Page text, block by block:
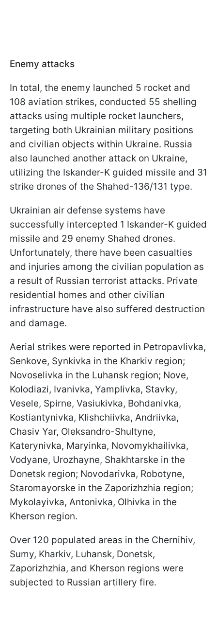
Enemy attacks
In total, the enemy launched 5 rocket and
108 aviation strikes, conducted 55 shelling
attacks using multiple rocket launchers,
targeting both Ukrainian military positions
and civilian objects within Ukraine. Russia
also launched another attack on Ukraine,
utilizing the Iskander-K guided missile and 31
strike drones of the Shahed-136/131 type.
Ukrainian air defense systems have
successfully intercepted 1 Iskander-K guided
missile and 29 enemy Shahed drones.
Unfortunately, there have been casualties
and injuries among the civilian population as
a result of Russian terrorist attacks. Private
residential homes and other civilian
infrastructure have also suffered destruction
and damage.
Aerial strikes were reported in Petropavlivka,
Senkove, Synkivka in the Kharkiv region;
Novoselivka in the Luhansk region; Nove,
Kolodiazi, Ivanivka, Yamplivka, Stavky,
Vesele, Spirne, Vasiukivka, Bohdanivka,
Kostiantynivka, Klishchiivka, Andriivka,
Chasiv Yar, Oleksandro-Shultyne,
Katerynivka, Maryinka, Novomykhailivka,
Vodyane, Urozhayne, Shakhtarske in the
Donetsk region; Novodarivka, Robotyne,
Staromayorske in the Zaporizhzhia region;
Mykolayivka, Antonivka, Olhivka in the
Kherson region.
Over 120 populated areas in the Chernihiv,
Sumy, Kharkiv, Luhansk, Donetsk,
Zaporizhzhia, and Kherson regions were
subjected to Russian artillery fire.